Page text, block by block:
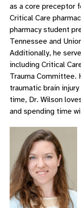
as a core preceptor
Critical Care
pharmacy student
Tennessee and
Additionally, he
including Critical
Trauma Committee.
traumatic brain
time, Dr. Wilson
and spending time